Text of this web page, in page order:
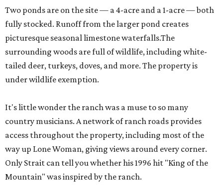
Two ponds are on the site — a 4-acre and a 1-acre — both
fully stocked. Runoff from the larger pond creates
picturesque seasonal limestone waterfalls.The
surrounding woods are full of wildlife, including white-
tailed deer, turkeys, doves, and more. The property is
under wildlife exemption.
It's little wonder the ranch was a muse to so many
country musicians. A network of ranch roads provides
access throughout the property, including most of the
way up Lone Woman, giving views around every corner.
Only Strait can tell you whether his 1996 hit "King of the
Mountain" was inspired by the ranch.